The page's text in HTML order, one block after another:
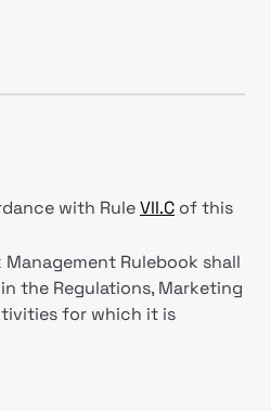
with RuleVII.C of this
Rulebook shall
the Regulations, Marketing
for which it is